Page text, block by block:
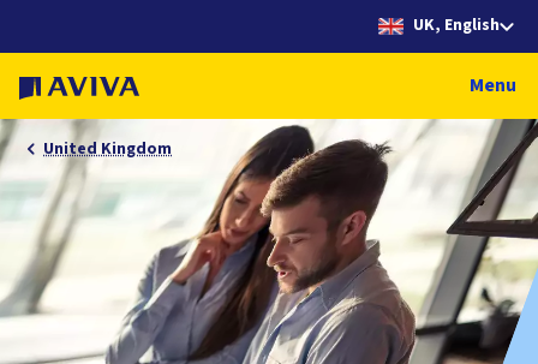
UK, English
Menu
United Kingdom